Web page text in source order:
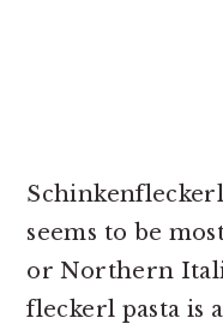
seems to be
or Northern
fleckerl pasta is